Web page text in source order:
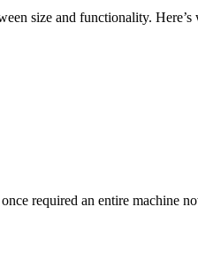
size and functionality. Here’s
required an entire machine